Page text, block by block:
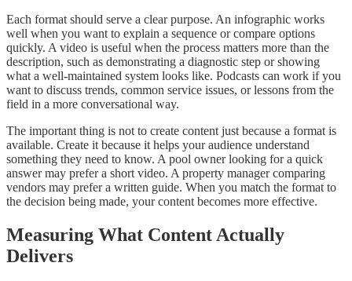
Each format should serve a clear purpose. An infographic works
well when you want to explain a sequence or compare options
quickly. A video is useful when the process matters more than the
description, such as demonstrating a diagnostic step or showing
what a well-maintained system looks like. Podcasts can work if you
want to discuss trends, common service issues, or lessons from the
field in a more conversational way.
The important thing is not to create content just because a format is
available. Create it because it helps your audience understand
something they need to know. A pool owner looking for a quick
answer may prefer a short video. A property manager comparing
vendors may prefer a written guide. When you match the format to
the decision being made, your content becomes more effective.
Measuring What Content Actually
Delivers